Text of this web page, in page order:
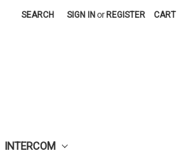
SEARCH SIGN IN or REGISTER CART
INTERCOM